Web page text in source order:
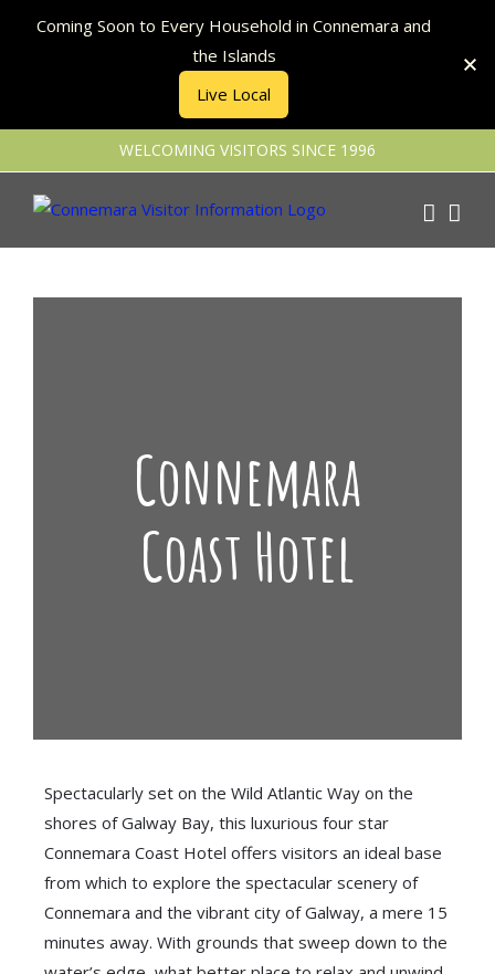
to
content
WELCOMING VISITORS SINCE 1996
Connemara
Coast Hotel
Spectacularly set on the Wild Atlantic Way on the
shores of Galway Bay, this luxurious four star
Connemara Coast Hotel offers visitors an ideal base
from which to explore the spectacular scenery of
Connemara and the vibrant city of Galway, a mere 15
minutes away. With grounds that sweep down to the
Coming Soon to Every Household in Connemara and
the Islands
Live Local